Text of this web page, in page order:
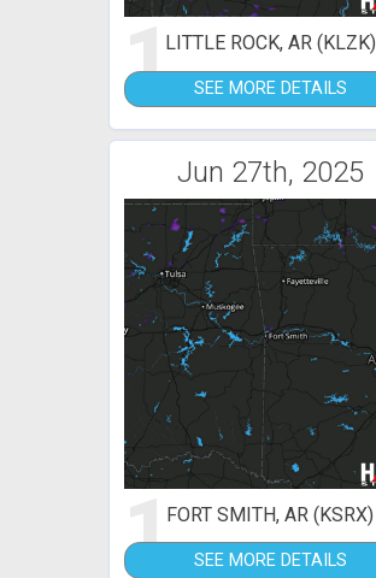
1LITTLE ROCK, AR (KLZK)
SEE MORE DETAILS
Jun 27th, 2025
1FORT SMITH, AR (KSRX)
SEE MORE DETAILS